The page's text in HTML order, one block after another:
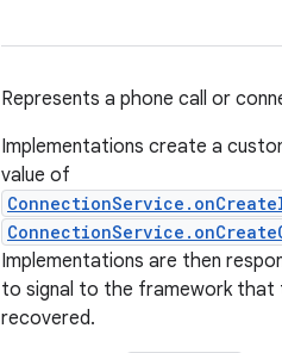
Represents a phone call or
Implementations create a
value of
Implementations are then
to signal to the framework that
recovered.